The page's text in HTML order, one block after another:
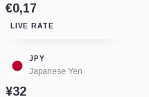
€0,17
LIVE RATE
JPY
Japanese Yen
¥32